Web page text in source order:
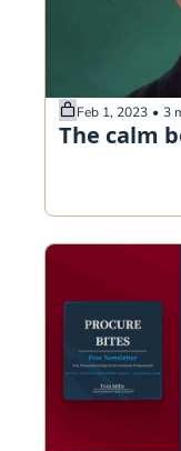
Feb 1, 2023 • 3
The calm